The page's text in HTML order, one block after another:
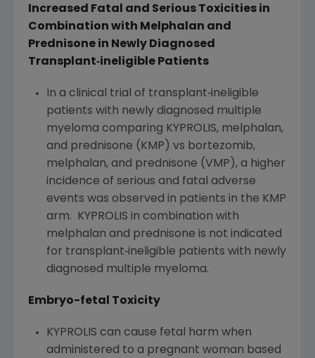
Increased Fatal and Serious Toxicities in
Combination with Melphalan and
Prednisone in Newly Diagnosed
Transplant‐ineligible Patients
In a clinical trial of transplant‐ineligible
patients with newly diagnosed multiple
myeloma comparing KYPROLIS, melphalan,
and prednisone (KMP) vs bortezomib,
melphalan, and prednisone (VMP), a higher
incidence of serious and fatal adverse
events was observed in patients in the KMP
arm. KYPROLIS in combination with
melphalan and prednisone is not indicated
for transplant‐ineligible patients with newly
diagnosed multiple myeloma.
Embryo-fetal Toxicity
KYPROLIS can cause fetal harm when
administered to a pregnant woman based